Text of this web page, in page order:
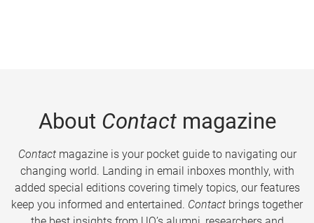
About Contactmagazine
Contactmagazine is your pocket guide to navigating our
changing world. Landing in email inboxes monthly, with
added special editions covering timely topics, our features
keep you informed and entertained. Contact brings together